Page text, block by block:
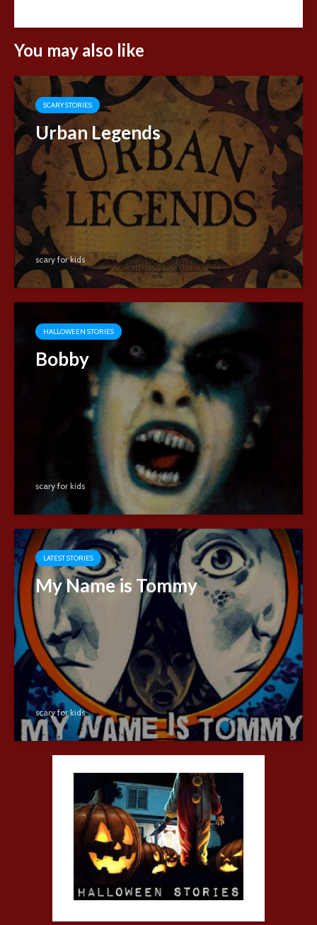
You may also like
SCARY STORIES
Urban Legends
scary for kids
HALLOWEEN STORIES
Bobby
scary for kids
LATEST STORIES
My Name is Tommy
scary for kids